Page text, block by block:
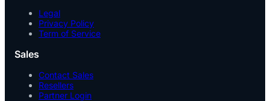
Legal
Privacy Policy
Term of Service
Sales
Contact Sales
Resellers
Partner Login